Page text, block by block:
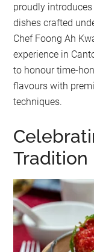
proudly
dishes crafted
Chef Foong Ah
experience in
to honour time-
flavours with
techniques.
Tradition